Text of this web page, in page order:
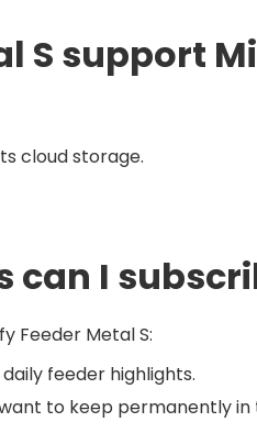
S support
cloud storage.
can I
Feeder Metal S:
feeder highlights.
to keep permanently in